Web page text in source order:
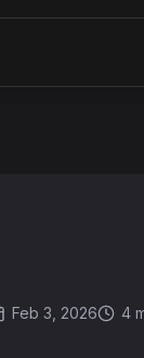
The Hybrid
Feb 3, 2026 4